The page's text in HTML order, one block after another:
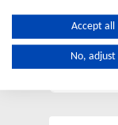
Accept all
No, adjust